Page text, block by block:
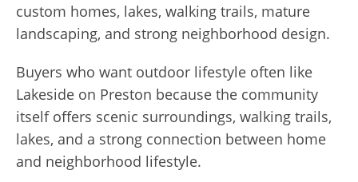
custom homes, lakes, walking trails, mature
landscaping, and strong neighborhood design.
Buyers who want outdoor lifestyle often like
Lakeside on Preston because the community
itself offers scenic surroundings, walking trails,
lakes, and a strong connection between home
and neighborhood lifestyle.